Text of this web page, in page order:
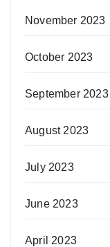
November 2023
October 2023
September 2023
August 2023
July 2023
June 2023
April 2023